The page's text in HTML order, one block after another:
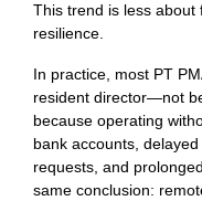
This trend is less
resilience.
In practice, most PT
resident director—not
because operating
bank accounts,
requests, and
same conclusion: